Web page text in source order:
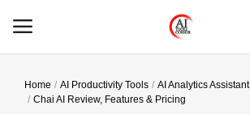
Main Menu
Home AI Productivity Tools
AI Analytics Assistant
Chai AI Review, Features & Pricing